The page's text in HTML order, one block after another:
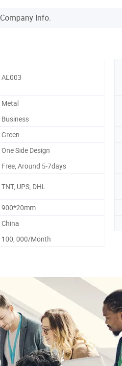
Company Info.
AL003
Metal
Business
Green
One Side Design
Free, Around 5-7days
TNT, UPS, DHL
900*20mm
China
100, 000/Month